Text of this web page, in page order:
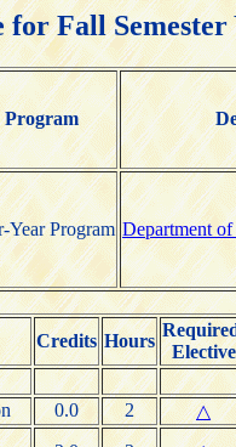
Fall Semester
Program
Year Program Department
Credits Hours
Elective
0.0 2 △